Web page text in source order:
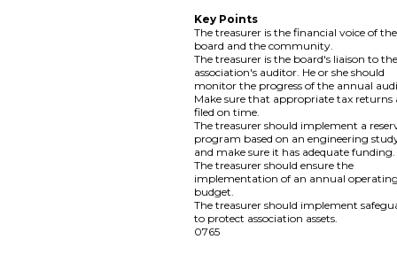
Key Points
The treasurer is the financial voice of the
board and the community.
The treasurer is the board's liaison to
association's auditor. He or she should
monitor the progress of the annual
Make sure that appropriate tax returns
filed on time.
The treasurer should implement a
program based on an engineering
and make sure it has adequate funding.
The treasurer should ensure the
implementation of an annual
budget.
The treasurer should implement
to protect association assets.
0765